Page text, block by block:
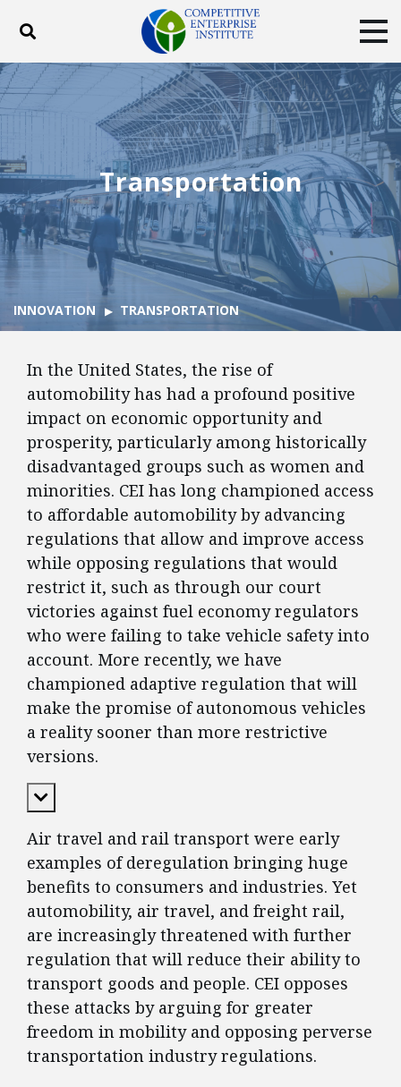
Toggle search
ABOUT POLICY
PRODUCTS
BLOG
EVENTS
SUBSCRIBE
DONATE
Facebook
TwitterYouTubeInstagram
Transportation
INNOVATION TRANSPORTATION
In the United States, the rise of
automobility has had a profound positive
impact on economic opportunity and
prosperity, particularly among historically
disadvantaged groups such as women and
minorities. CEI has long championed access
to affordable automobility by advancing
regulations that allow and improve access
while opposing regulations that would
restrict it, such as through our court
victories against fuel economy regulators
who were failing to take vehicle safety into
account. More recently, we have
championed adaptive regulation that will
make the promise of autonomous vehicles
a reality sooner than more restrictive
versions.
Expand Content
Air travel and rail transport were early
examples of deregulation bringing huge
benefits to consumers and industries. Yet
automobility, air travel, and freight rail,
are increasingly threatened with further
regulation that will reduce their ability to
transport goods and people. CEI opposes
these attacks by arguing for greater
freedom in mobility and opposing perverse
transportation industry regulations.